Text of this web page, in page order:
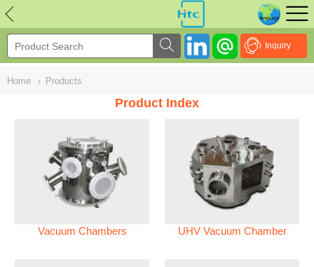
Inquiry
Home › Products
Product Index
Vacuum Chambers UHV Vacuum Chamber
NULL